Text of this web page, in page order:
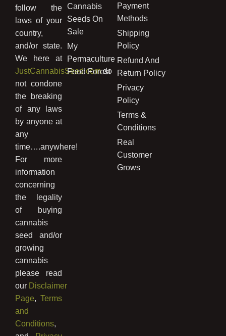
follow the
laws of your
country,
and/or state.
We here at
JustCannabisSeed.comdo
not condone
the breaking
of any laws
by anyone at
any
time….anywhere!
For more
information
concerning
the legality
of buying
cannabis
seed and/or
growing
cannabis
please read
our Disclaimer
Page,Terms
and
Conditions,
Cannabis
Seeds On
Sale
My
Permaculture
Food Forest
Payment
Methods
Shipping
Policy
Refund And
Return Policy
Privacy
Policy
Terms &
Conditions
Real
Customer
Grows